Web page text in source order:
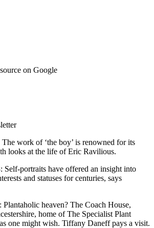
on Google
The work of ‘the boy’ is renowned for its
looks at the life of Eric Ravilious.
: Self-portraits have offered an insight into
and statuses for centuries, says
: Plantaholic heaven? The Coach House,
home of The Specialist Plant
one might wish. Tiffany Daneff pays a visit.